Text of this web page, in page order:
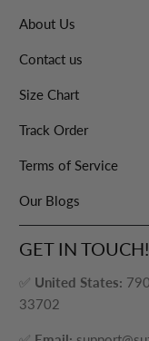
About Us
Contact us
Size Chart
Track Order
Terms of Service
Our Blogs
GET IN TOUCH!
✅ United States:
33702